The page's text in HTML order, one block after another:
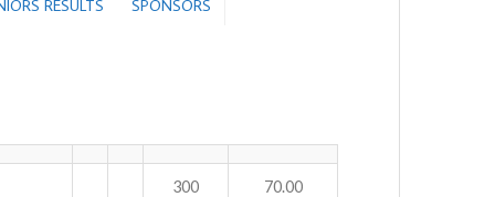
RESULTS SPONSORS
300 70.00